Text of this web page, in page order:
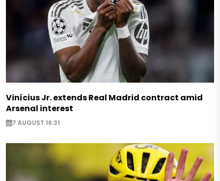
Vinícius Jr. extends Real Madrid contract amid
Arsenal interest
7 AUGUST 16:31